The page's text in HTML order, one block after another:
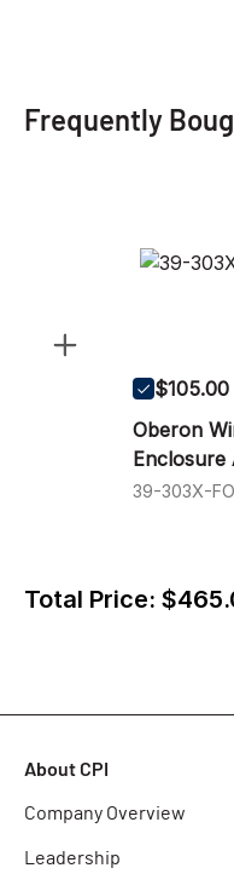
Frequently
Oberon
Enclosure
39-303X-
Total Price:
About CPI
Company Overview
Leadership